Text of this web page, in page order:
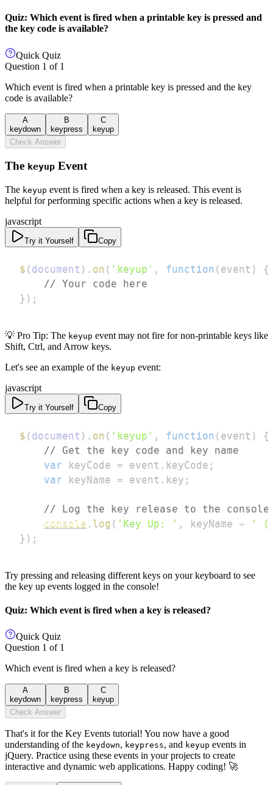
Quiz: Which event is fired when a printable key is pressed and
the key code is available?
Quick Quiz
Question 1 of 1
Which event is fired when a printable key is pressed and the key
code is available?
A
keydown
B
keypress
C
keyup
Check Answer
The keyup Event
The keyup event is fired when a key is released. This event is
helpful for performing specific actions when a key is released.
javascript
Try it Yourself Copy
$ ( document ) . on ( 'keyup' , function ( event )
{
// Your code here
} ) ;
💡 Pro Tip: The keyup event may not fire for non-printable keys like
Shift, Ctrl, and Arrow keys.
Let's see an example of the keyup event:
javascript
Try it Yourself Copy
$ ( document ) . on ( 'keyup' , function ( event )
{
// Get the key code and key name
var keyCode = event . keyCode ;
var keyName = event . key ;
// Log the key release to the console
console . log ( 'Key Up: ' , keyName +
'
} ) ;
Try pressing and releasing different keys on your keyboard to see
the key up events logged in the console!
Quiz: Which event is fired when a key is released?
Quick Quiz
Question 1 of 1
Which event is fired when a key is released?
A
keydown
B
keypress
C
keyup
Check Answer
That's it for the Key Events tutorial! You now have a good
understanding of the keydown, keypress, and keyup events in
jQuery. Practice using these events in your projects to create
interactive and dynamic web applications. Happy coding! 🚀